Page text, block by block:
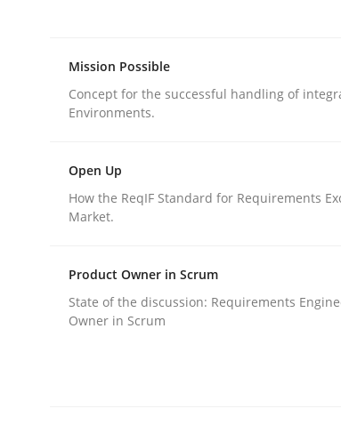
How to capture the functional size of
29. January 2015 · 11 minutes read
Challenges in the
Mission Possible
Concept for the successful handling of
Environments.
Open Up
How the ReqIF Standard for Requirements
Market.
Product Owner in Scrum
State of the discussion: Requirements
Owner in Scrum